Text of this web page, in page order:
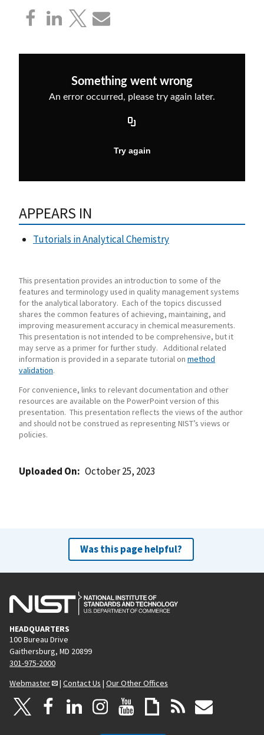
APPEARS IN
Tutorials in Analytical Chemistry
This presentation provides an introduction to some of the
features and terminology used in quality management systems
for the analytical laboratory. Each of the topics discussed
shares the common features of achieving, maintaining, and
improving measurement accuracy in chemical measurements.
This presentation is not intended to be comprehensive, but it
may serve as a primer for further study. Additional related
information is provided in a separate tutorial on method
validation.
For convenience, links to relevant documentation and other
resources are available on the PowerPoint version of this
presentation. This presentation reflects the views of the author
and should not be construed as representing NIST’s views or
policies.
Uploaded On October 25, 2023
Was this page helpful?
HEADQUARTERS
100 Bureau Drive
Gaithersburg, MD 20899
301-975-2000
Webmaster
| Contact Us | Our Other Offices